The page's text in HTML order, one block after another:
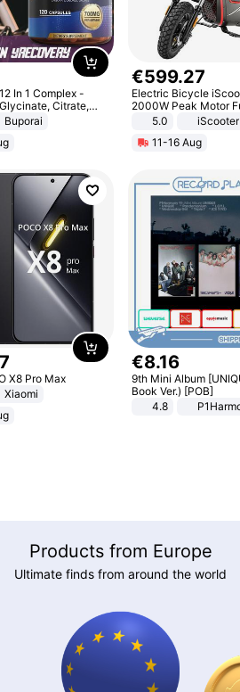
In 1 Complex -
Citrate,
Buporai
€599.27
Electric Bicycle
2000W Peak Motor
Suspension Adult
Motorcycle 48V
Unlock Max Loa 150Kg
5.0
iScooter
11-16 Aug
X8 Pro Max
Xiaomi
€8.16
9th Mini Album
Book Ver.) [POB]
4.8
Products from Europe
Ultimate finds from around the world